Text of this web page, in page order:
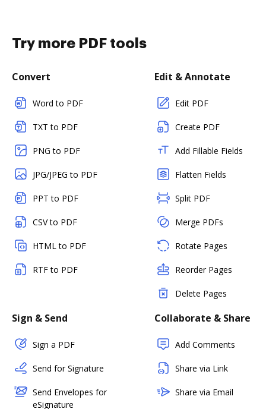
Try more PDF tools
Convert
Word to PDF
TXT to PDF
PNG to PDF
JPG/JPEG to PDF
PPT to PDF
CSV to PDF
HTML to PDF
RTF to PDF
Edit & Annotate
Edit PDF
Create PDF
Add Fillable Fields
Flatten Fields
Split PDF
Merge PDFs
Rotate Pages
Reorder Pages
Delete Pages
Sign & Send
Sign a PDF
Send for Signature
Send Envelopes for
eSignature
Collaborate & Share
Add Comments
Share via Link
Share via Email